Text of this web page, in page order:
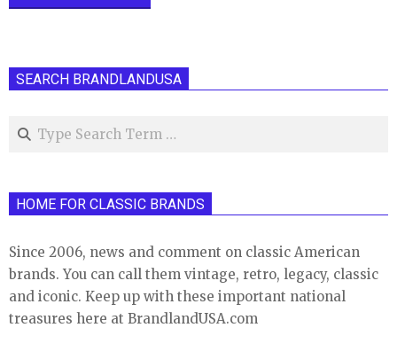
SEARCH BRANDLANDUSA
Search
HOME FOR CLASSIC BRANDS
Since 2006, news and comment on classic American
brands. You can call them vintage, retro, legacy, classic
and iconic. Keep up with these important national
treasures here at BrandlandUSA.com